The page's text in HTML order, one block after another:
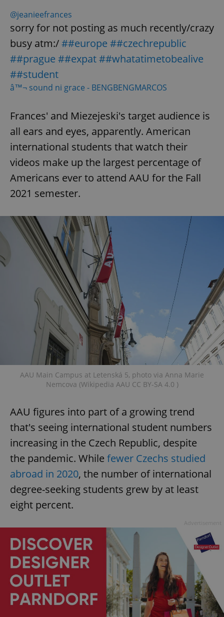
@jeanieefrances
sorry for not posting as much recently/crazy
busy atm:/##europe ##czechrepublic
##prague ##expat##whatatimetobealive
##student
â™¬ sound ni grace - BENGBENGMARCOS
Frances' and Miezejeski's target audience is
all ears and eyes, apparently. American
international students that watch their
videos make up the largest percentage of
Americans ever to attend AAU for the Fall
2021 semester.
AAU Main Campus at Letenská 5, photo via Anna Marie
Nemcova (Wikipedia AAU CC BY-SA 4.0 )
AAU figures into part of a growing trend
that's seeing international student numbers
increasing in the Czech Republic, despite
the pandemic. While fewer Czechs studied
abroad in 2020, the number of international
degree-seeking students grew by at least
eight percent.